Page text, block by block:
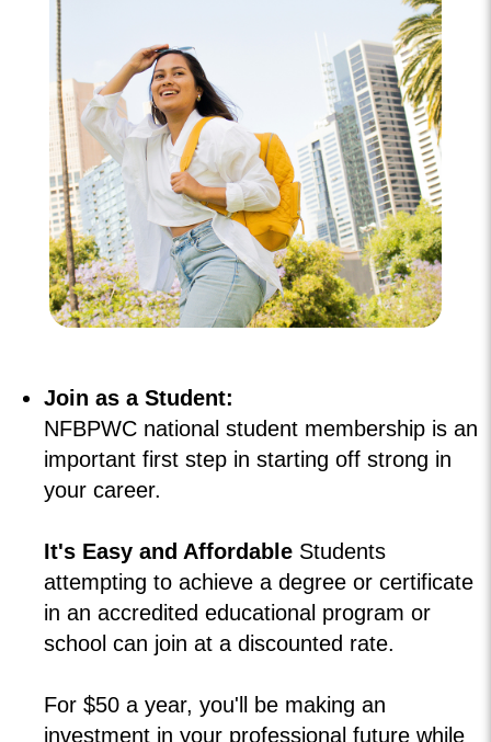
Join as a Student:
NFBPWC national student membership is an
important first step in starting off strong in
your career.
It's Easy and Affordable Students
attempting to achieve a degree or certificate
in an accredited educational program or
school can join at a discounted rate.
For $50 a year, you'll be making an
investment in your professional future while